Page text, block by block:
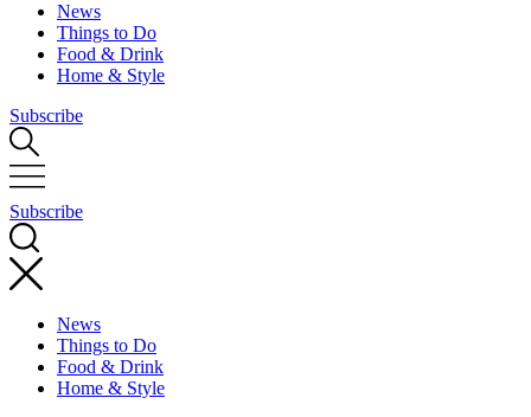
News
Things to Do
Food & Drink
Home & Style
Subscribe
Subscribe
News
Things to Do
Food & Drink
Home & Style